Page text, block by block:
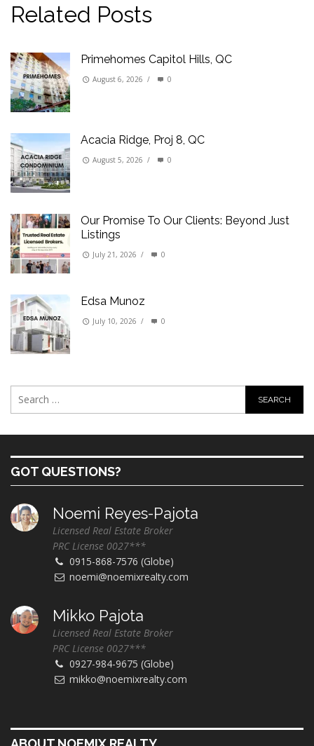
Related Posts
Primehomes Capitol Hills, QC
August 6, 2026 / 0
Acacia Ridge, Proj 8, QC
August 5, 2026 / 0
Our Promise To Our Clients: Beyond Just
Listings
July 21, 2026 / 0
Edsa Munoz
July 10, 2026 / 0
GOT QUESTIONS?
Noemi Reyes-Pajota
Licensed Real Estate Broker
PRC License 0027***
0915-868-7576 (Globe)
noemi@noemixrealty.com
Mikko Pajota
Licensed Real Estate Broker
PRC License 0027***
0927-984-9675 (Globe)
mikko@noemixrealty.com